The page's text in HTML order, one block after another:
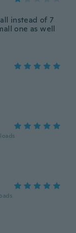
instead of 7
one as well